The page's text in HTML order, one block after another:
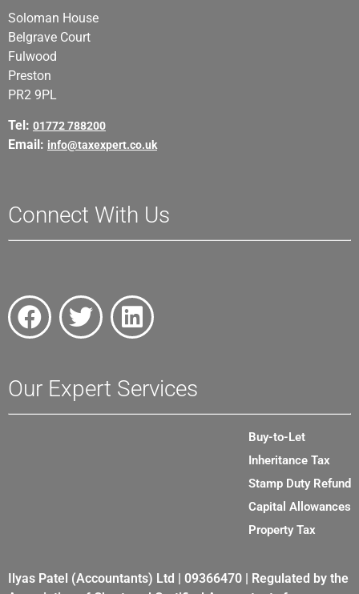
Soloman House
Belgrave Court
Fulwood
Preston
PR2 9PL
Tel: 01772 788200
Email: info@taxexpert.co.uk
Connect With Us
Our Expert Services
Buy-to-Let
Inheritance Tax
Stamp Duty Refund
Capital Allowances
Property Tax
Ilyas Patel (Accountants) Ltd | 09366470 | Regulated by the